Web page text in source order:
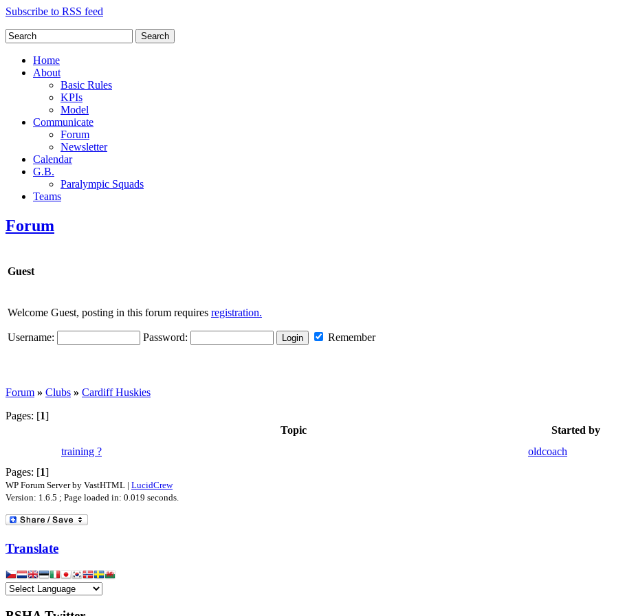
Subscribe to RSS feed
Search
Home
About
Basic Rules
KPIs
Model
Communicate
Forum
Newsletter
Calendar
G.B.
Paralympic Squads
Teams
Forum
Guest
Welcome Guest, posting in this forum requires registration.
Username: Password: Remember
Forum » Clubs » Cardiff Huskies
Pages: [1]
Topic
Started by
training ?
oldcoach
Pages: [1]
WP Forum Server by VastHTML | LucidCrew
Version: 1.6.5 ; Page loaded in: 0.019 seconds.
Translate